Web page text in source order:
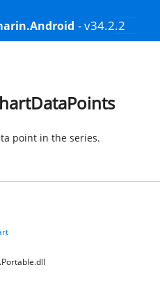
- v34.2.2
point in the series.